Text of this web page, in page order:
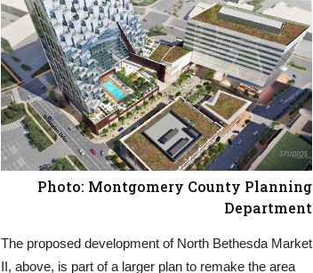
Photo: Montgomery County Planning
Department
The proposed development of North Bethesda Market
II, above, is part of a larger plan to remake the area